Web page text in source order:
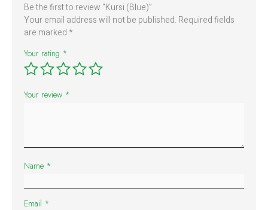
Be the first to review “Kursi (Blue)”
Your email address will not be published. Required fields
are marked*
Your rating *
Your review *
Name *
Email *